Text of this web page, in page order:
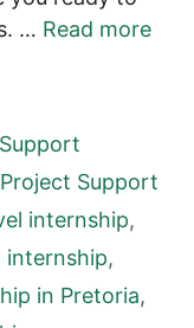
… Read more
Support
internship,
internship,
in Pretoria,